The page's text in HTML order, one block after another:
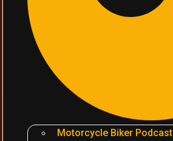
Motorcycle Biker Podcast